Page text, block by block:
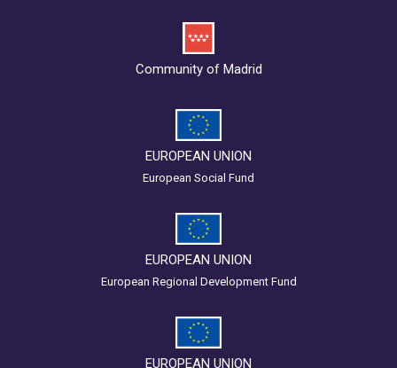
Community of Madrid
EUROPEAN UNION
European Social Fund
EUROPEAN UNION
European Regional Development Fund
EUROPEAN UNION